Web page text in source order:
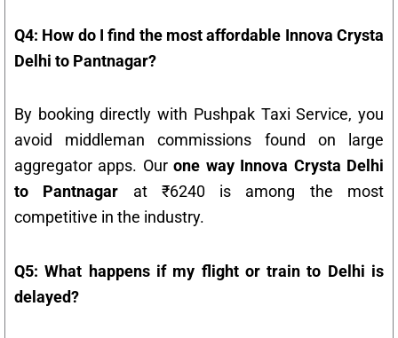
Q4: How do I find the most affordable Innova Crysta
Delhi to Pantnagar?
By booking directly with Pushpak Taxi Service, you
avoid middleman commissions found on large
aggregator apps. Ourone way Innova Crysta Delhi
to Pantnagar at ₹6240 is among the most
competitive in the industry.
Q5: What happens if my flight or train to Delhi is
delayed?